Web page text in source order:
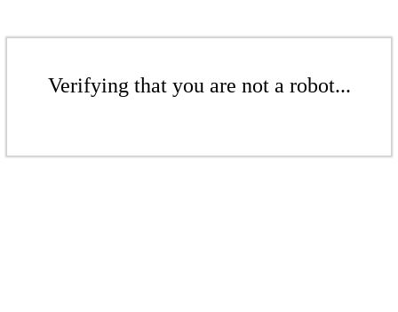
Verifying that you are not a robot...